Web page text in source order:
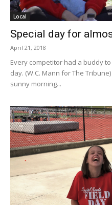
Local
Special day for
April 21, 2018
Every competitor had a buddy
day. (W.C. Mann for The
sunny morning...